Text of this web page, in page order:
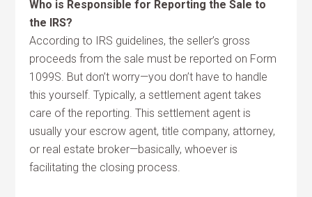
Who is Responsible for Reporting the Sale to
the IRS?
According to IRS guidelines, the seller’s gross
proceeds from the sale must be reported on Form
1099S. But don’t worry—you don’t have to handle
this yourself. Typically, a settlement agent takes
care of the reporting. This settlement agent is
usually your escrow agent, title company, attorney,
or real estate broker—basically, whoever is
facilitating the closing process.